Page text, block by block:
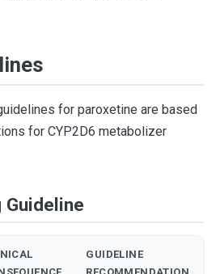
for paroxetine are based
for CYP2D6 metabolizer
Guideline
GUIDELINE